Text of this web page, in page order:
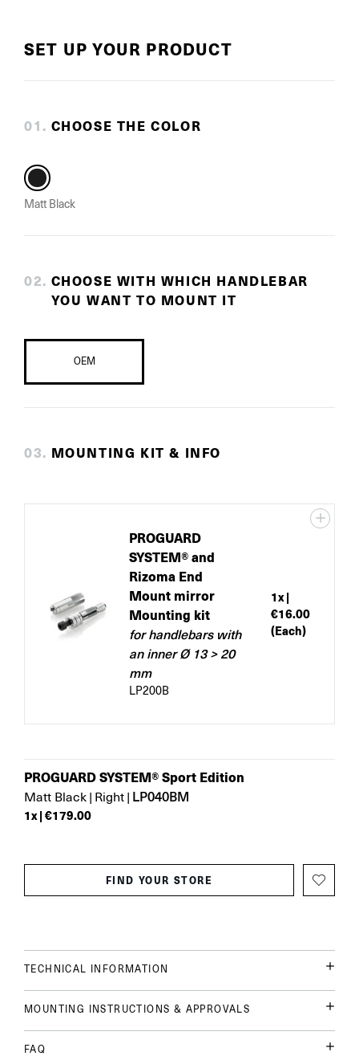
SET UP YOUR PRODUCT
01 . CHOOSE THE COLOR
Matt Black
02. CHOOSE WITH WHICH HANDLEBAR
YOU WANT TO MOUNT IT
OEM
03. MOUNTING KIT & INFO
PROGUARD
SYSTEM® and
Rizoma End
Mount mirror
Mounting kit
for handlebars with
an inner Ø 13 > 20
mm
LP200B
1x |
€16.00
(Each)
PROGUARD SYSTEM® Sport Edition
Matt Black | Right | LP040BM
1x | €179.00
FIND YOUR STORE
TECHNICAL INFORMATION
MOUNTING INSTRUCTIONS & APPROVALS
FAQ